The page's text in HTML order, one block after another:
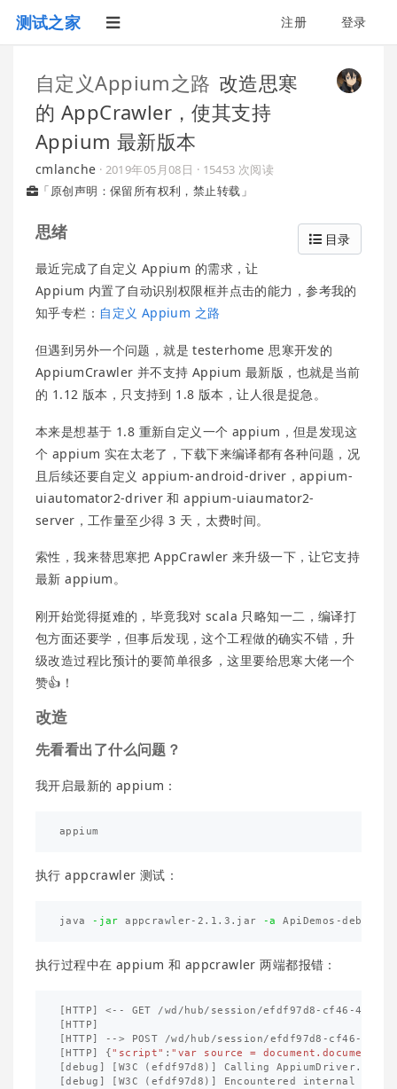
测试之家 注册 登录
自定义Appium之路 改造思寒
的 AppCrawler，使其支持
Appium 最新版本
cmlanche · 2019年05月08日 · 15453 次阅读
「原创声明：保留所有权利，禁止转载」
目录
思绪
最近完成了自定义 Appium 的需求，让
Appium 内置了自动识别权限框并点击的能力，参考我的
知乎专栏： 自定义 Appium 之路
但遇到另外一个问题，就是 testerhome 思寒开发的
AppiumCrawler 并不支持 Appium 最新版，也就是当前
的 1.12 版本，只支持到 1.8 版本，让人很是捉急。
本来是想基于 1.8 重新自定义一个 appium，但是发现这
个 appium 实在太老了，下载下来编译都有各种问题，况
且后续还要自定义 appium-android-driver，appium-
uiautomator2-driver 和 appium-uiaumator2-
server，工作量至少得 3 天，太费时间。
索性，我来替思寒把 AppCrawler 来升级一下，让它支持
最新 appium。
刚开始觉得挺难的，毕竟我对 scala 只略知一二，编译打
包方面还要学，但事后发现，这个工程做的确实不错，升
级改造过程比预计的要简单很多，这里要给思寒大佬一个
赞👍！
改造
先看看出了什么问题？
我开启最新的 appium：
执行 appcrawler 测试：
java -jar appcrawler-2.1.3.jar -a
执行过程中在 appium 和 appcrawler 两端都报错：
HTTP <-- GET /wd / hub/ session /efdf97d8 - cf46 -4
HTTP
HTTP --> POST /wd / hub /session/efdf97d8 - cf46 -
HTTP { "script" : "var source =
[debug W3C ( efdf97d8 )] Calling AppiumDriver.
[debug W3C ( efdf97d8 )] Encountered internal